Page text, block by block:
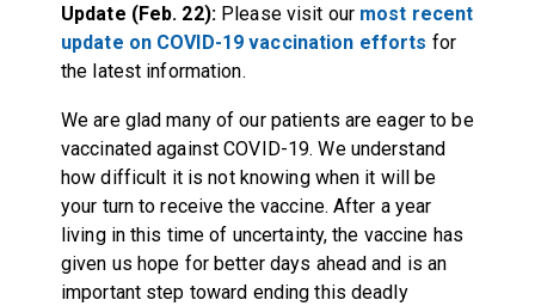
Update (Feb. 22):Please visit our most recent
update on COVID-19 vaccination efforts for
the latest information.
We are glad many of our patients are eager to be
vaccinated against COVID-19. We understand
how difficult it is not knowing when it will be
your turn to receive the vaccine. After a year
living in this time of uncertainty, the vaccine has
given us hope for better days ahead and is an
important step toward ending this deadly